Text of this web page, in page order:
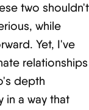
two shouldn't
while
Yet, I've
relationships
depth
in a way that